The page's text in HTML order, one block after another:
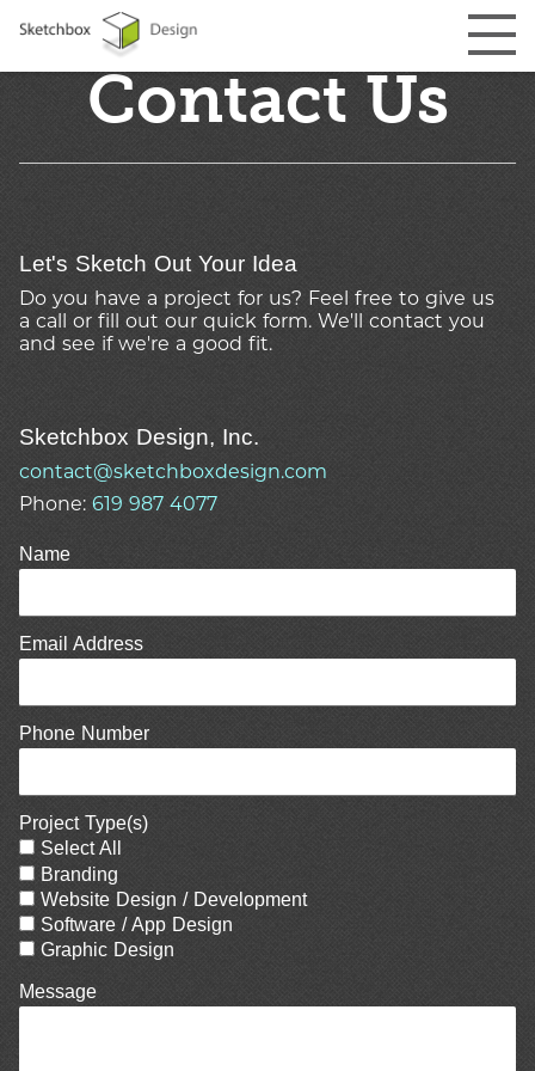
Contact Us
Let's Sketch Out Your Idea
Do you have a project for us? Feel free to give us
a call or fill out our quick form. We'll contact you
and see if we're a good fit.
Sketchbox Design, Inc.
contact@sketchboxdesign.com
Phone: 619 987 4077
Name
Email Address
Phone Number
Project Type(s)
Select All
Branding
Website Design / Development
Software / App Design
Graphic Design
Message